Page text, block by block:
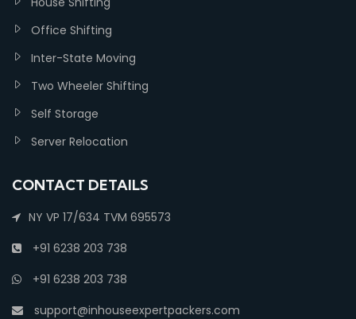
Office Shifting
Inter-State Moving
Two Wheeler Shifting
Self Storage
Server Relocation
CONTACT DETAILS
NY VP 17/634 TVM 695573
+91 6238 203 738
+91 6238 203 738
support@inhouseexpertpackers.com